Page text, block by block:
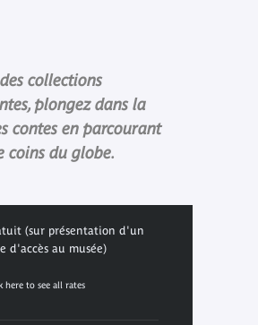
collections
plongez dans la
contes en parcourant
coins du globe.
(sur présentation d'un
d'accès au musée)
here to see all rates